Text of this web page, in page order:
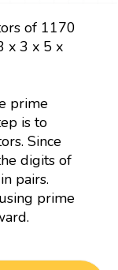
of 1170
x 3 x 5 x
prime
is to
Since
digits of
pairs.
prime